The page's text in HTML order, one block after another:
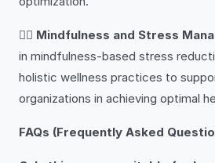
🧘‍♀️ Mindfulness and Stress
in mindfulness-based stress
holistic wellness practices to
organizations in achieving optimal
FAQs (Frequently Asked